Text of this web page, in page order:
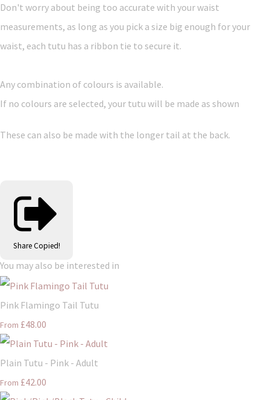
Don't worry about being too accurate with your waist
measurements, as long as you pick a size big enough for your
waist, each tutu has a ribbon tie to secure it.
Any combination of colours is available.
If no colours are selected, your tutu will be made as shown
These can also be made with the longer tail at the back.
Share Copied!
You may also be interested in
Pink Flamingo Tail Tutu
From £48.00
Plain Tutu - Pink - Adult
From £42.00